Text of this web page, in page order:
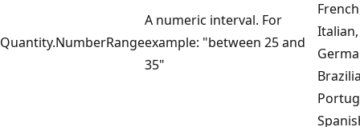
Quantity.NumberRange
A numeric interval. For
example: "between 25 and
35"
Italian,